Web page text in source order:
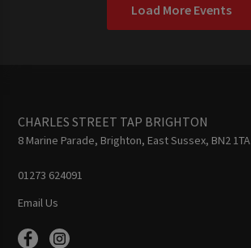
Load More Events
CHARLES STREET TAP BRIGHTON
8 Marine Parade, Brighton, East Sussex, BN2 1TA
01273 624091
Email Us